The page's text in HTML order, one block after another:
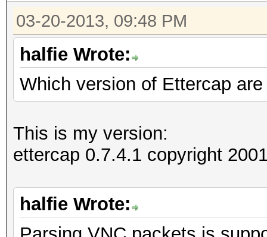
03-20-2013, 09:48 PM
halfie Wrote:
Which version of Ettercap
This is my version:
ettercap 0.7.4.1 copyright
halfie Wrote: